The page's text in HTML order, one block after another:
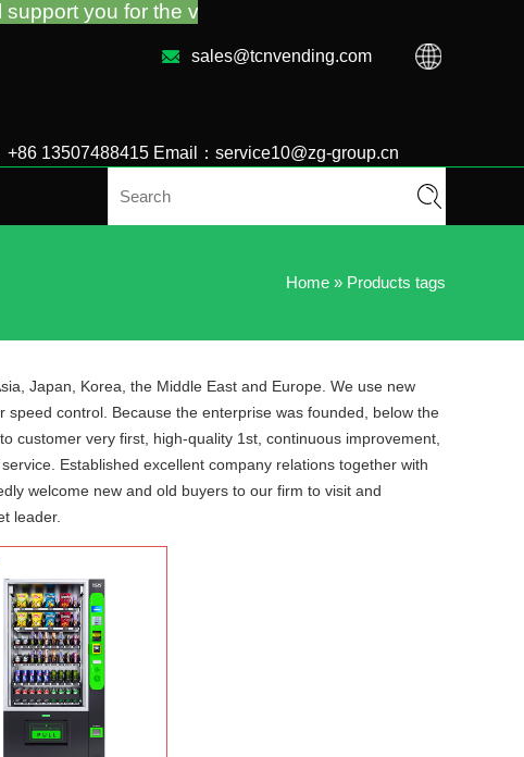
sales@tcnvending.com
13507488415 Email：service10@zg-group.cn
Home » Products tags
Japan, Korea, the Middle East and Europe. We use new
control. Because the enterprise was founded, below the
customer very first, high-quality 1st, continuous improvement,
Established excellent company relations together with
welcome new and old buyers to our firm to visit and
leader.
the vending machine guidance and